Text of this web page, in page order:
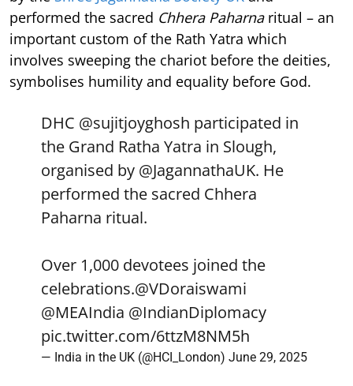
performed the sacred Chhera Paharnaritual – an
important custom of the Rath Yatra which
involves sweeping the chariot before the deities,
symbolises humility and equality before God.
DHC @sujitjoyghosh participated in
the Grand Ratha Yatra in Slough,
organised by @JagannathaUK. He
performed the sacred Chhera
Paharna ritual.
Over 1,000 devotees joined the
celebrations.@VDoraiswami
@MEAIndia @IndianDiplomacy
pic.twitter.com/6ttzM8NM5h
— India in the UK (@HCI_London) June 29, 2025